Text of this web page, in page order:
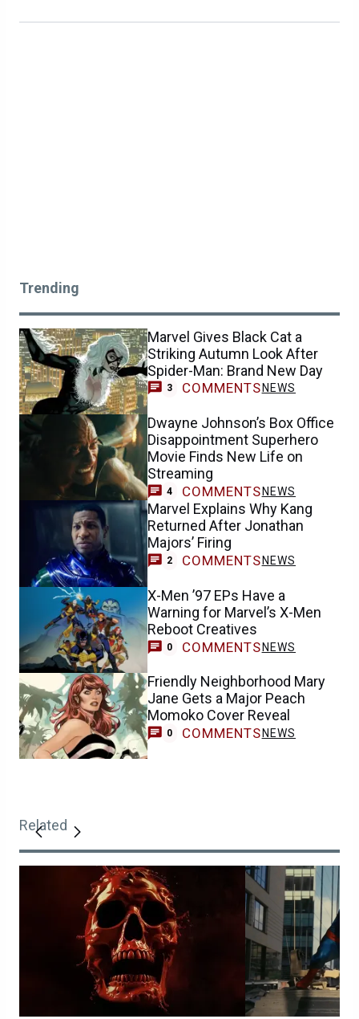
Trending
Marvel Gives Black Cat a
Striking Autumn Look After
Spider-Man: Brand New Day
3 COMMENTS NEWS
Dwayne Johnson’s Box Office
Disappointment Superhero
Movie Finds New Life on
Streaming
4 COMMENTS NEWS
Marvel Explains Why Kang
Returned After Jonathan
Majors’ Firing
2 COMMENTS NEWS
X-Men ’97 EPs Have a
Warning for Marvel’s X-Men
Reboot Creatives
0 COMMENTSNEWS
Friendly Neighborhood Mary
Jane Gets a Major Peach
Momoko Cover Reveal
0 COMMENTS NEWS
Related